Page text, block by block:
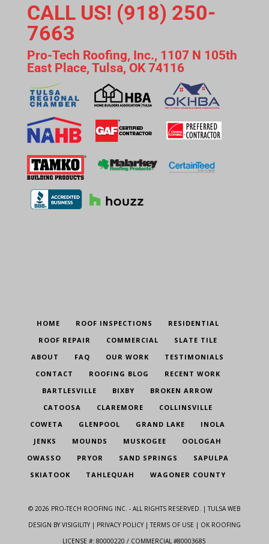
CALL US! (918) 250-
7663
Pro-Tech Roofing, Inc., 1107 N 105th
East Place, Tulsa, OK 74116
HOME ROOF INSPECTIONS
RESIDENTIAL
ROOF REPAIR
COMMERCIAL
SLATE TILE
ABOUT
FAQ OUR WORK
TESTIMONIALS
CONTACT
ROOFING BLOG
RECENT WORK
BARTLESVILLE
BIXBY
BROKEN ARROW
CATOOSA
CLAREMORE
COLLINSVILLE
COWETA
GLENPOOL GRAND LAKE
INOLA
JENKS
MOUNDS MUSKOGEE
OOLOGAH
OWASSO
PRYOR SAND SPRINGS
SAPULPA
SKIATOOK
TAHLEQUAH WAGONER COUNTY
©2026 PRO-TECH ROOFING INC. - ALL RIGHTS RESERVED. |TULSA WEB
DESIGN BY VISIGILITY | PRIVACY POLICY| TERMS OF USE | OK ROOFING
LICENSE #: 80000220 / COMMERCIAL #80003685